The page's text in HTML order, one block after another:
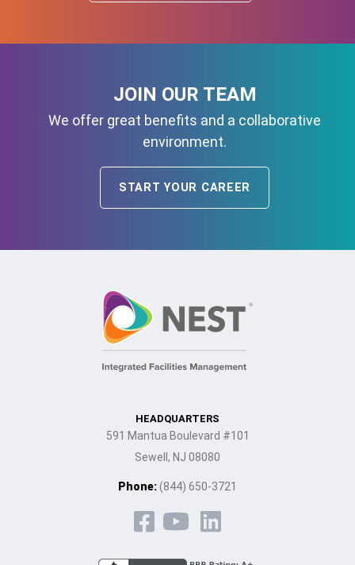
JOIN OUR TEAM
We offer great benefits and a collaborative
environment.
START YOUR CAREER
HEADQUARTERS
591 Mantua Boulevard #101
Sewell, NJ 08080
Phone:(844) 650-3721